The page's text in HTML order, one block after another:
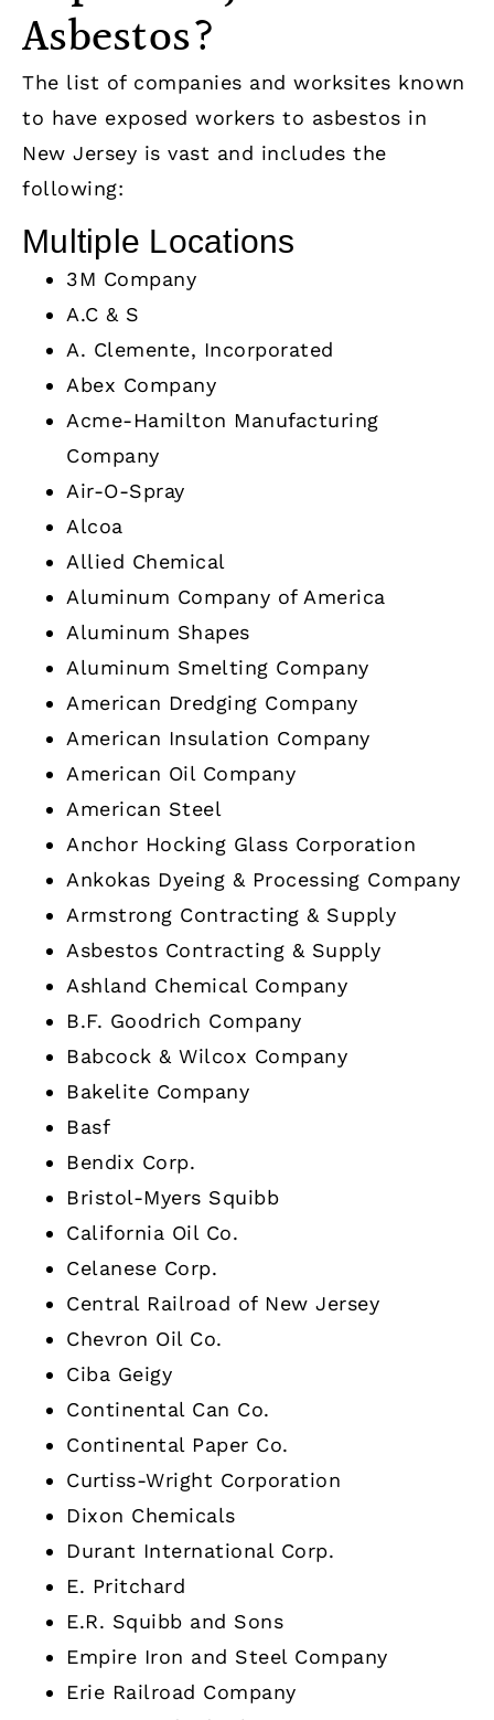
Asbestos?
The list of companies and worksites known
to have exposed workers to asbestos in
New Jersey is vast and includes the
following:
Multiple Locations
3M Company
A.C & S
A. Clemente, Incorporated
Abex Company
Acme-Hamilton Manufacturing
Company
Air-O-Spray
Alcoa
Allied Chemical
Aluminum Company of America
Aluminum Shapes
Aluminum Smelting Company
American Dredging Company
American Insulation Company
American Oil Company
American Steel
Anchor Hocking Glass Corporation
Ankokas Dyeing & Processing Company
Armstrong Contracting & Supply
Asbestos Contracting & Supply
Ashland Chemical Company
B.F. Goodrich Company
Babcock & Wilcox Company
Bakelite Company
Basf
Bendix Corp.
Bristol-Myers Squibb
California Oil Co.
Celanese Corp.
Central Railroad of New Jersey
Chevron Oil Co.
Ciba Geigy
Continental Can Co.
Continental Paper Co.
Curtiss-Wright Corporation
Dixon Chemicals
Durant International Corp.
E. Pritchard
E.R. Squibb and Sons
Empire Iron and Steel Company
Erie Railroad Company